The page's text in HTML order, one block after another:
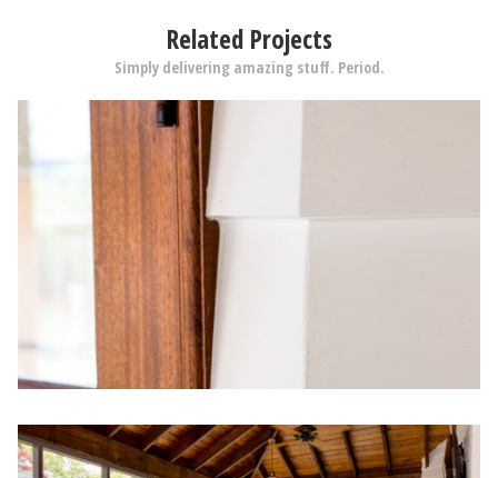
Related Projects
Simply delivering amazing stuff. Period.